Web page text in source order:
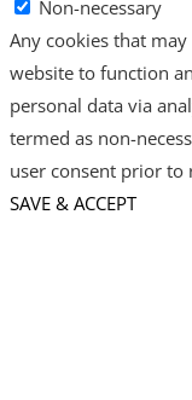
Non-necessary
Any cookies that
website to function
personal data via
termed as non-
user consent prior to
SAVE & ACCEPT